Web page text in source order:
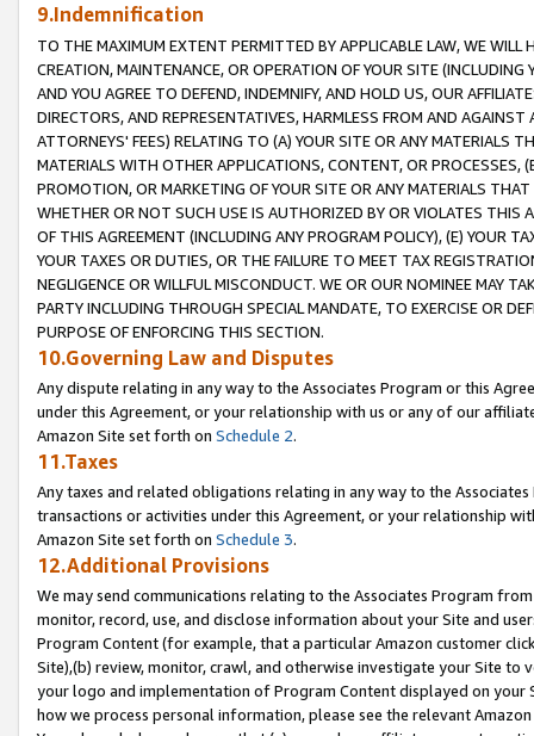
9.Indemnification
TO THE MAXIMUM EXTENT PERMITTED BY APPLICABLE LAW, WE WILL
CREATION, MAINTENANCE, OR OPERATION OF YOUR SITE (INCLUDING
AND YOU AGREE TO DEFEND, INDEMNIFY, AND HOLD US, OUR
DIRECTORS, AND REPRESENTATIVES, HARMLESS FROM AND
ATTORNEYS' FEES) RELATING TO (A) YOUR SITE OR ANY MATERIALS
MATERIALS WITH OTHER APPLICATIONS, CONTENT, OR PROCESSES,
PROMOTION, OR MARKETING OF YOUR SITE OR ANY MATERIALS
WHETHER OR NOT SUCH USE IS AUTHORIZED BY OR VIOLATES THIS
OF THIS AGREEMENT (INCLUDING ANY PROGRAM POLICY), (E) YOUR
YOUR TAXES OR DUTIES, OR THE FAILURE TO MEET TAX
NEGLIGENCE OR WILLFUL MISCONDUCT. WE OR OUR NOMINEE MAY
PARTY INCLUDING THROUGH SPECIAL MANDATE, TO EXERCISE OR
PURPOSE OF ENFORCING THIS SECTION.
10.Governing Law and Disputes
Any dispute relating in any way to the Associates Program or this
under this Agreement, or your relationship with us or any of our
Amazon Site set forth on Schedule 2.
11.Taxes
Any taxes and related obligations relating in any way to the
transactions or activities under this Agreement, or your relationship
Amazon Site set forth on Schedule 3.
12.Additional Provisions
We may send communications relating to the Associates Program
monitor, record, use, and disclose information about your Site and
Program Content (for example, that a particular Amazon customer
Site),(b) review, monitor, crawl, and otherwise investigate your Site
your logo and implementation of Program Content displayed on
how we process personal information, please see the relevant